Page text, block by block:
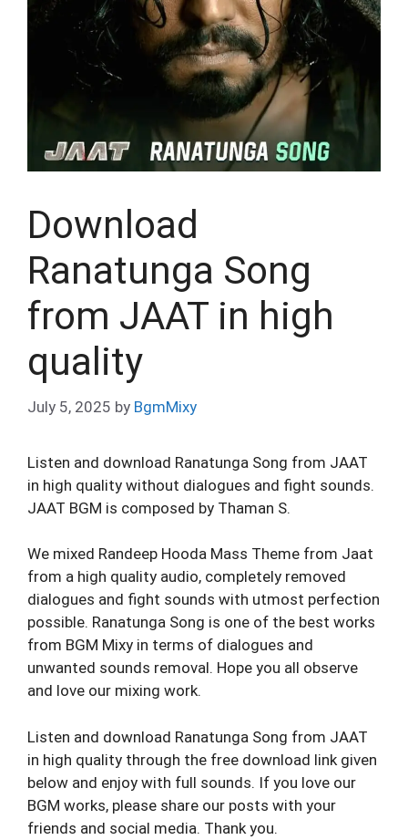
Download
Ranatunga Song
from JAAT in high
quality
July 5, 2025 by BgmMixy
Listen and download Ranatunga Song from JAAT
in high quality without dialogues and fight sounds.
JAAT BGM is composed by Thaman S.
We mixed Randeep Hooda Mass Theme from Jaat
from a high quality audio, completely removed
dialogues and fight sounds with utmost perfection
possible. Ranatunga Song is one of the best works
from BGM Mixy in terms of dialogues and
unwanted sounds removal. Hope you all observe
and love our mixing work.
Listen and download Ranatunga Song from JAAT
in high quality through the free download link given
below and enjoy with full sounds. If you love our
BGM works, please share our posts with your
friends and social media. Thank you.